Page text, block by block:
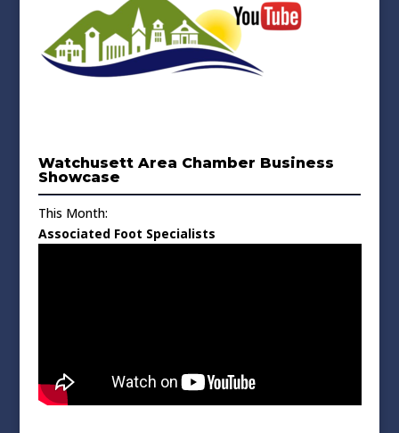
Watchusett Area Chamber Business
Showcase
This Month:
Associated Foot Specialists